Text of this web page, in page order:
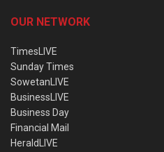
OUR NETWORK
TimesLIVE
Sunday Times
SowetanLIVE
BusinessLIVE
Business Day
Financial Mail
HeraldLIVE